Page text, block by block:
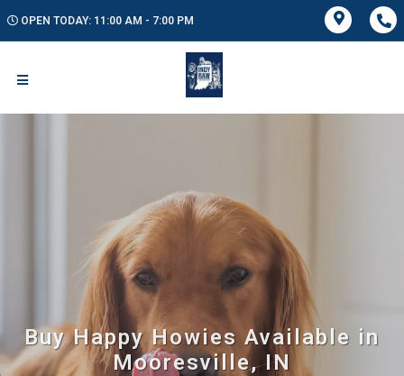
OPEN TODAY: 11:00 AM - 7:00 PM
Buy Happy Howies Available in
Mooresville, IN